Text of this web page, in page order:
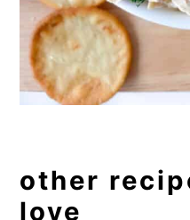
other
love